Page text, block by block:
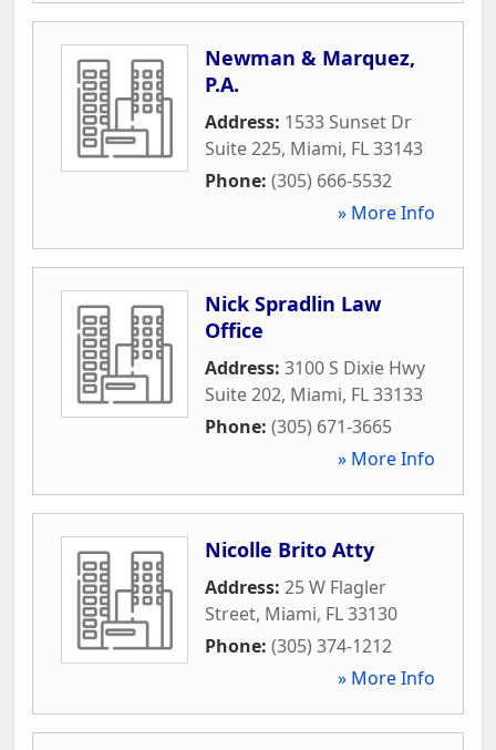
Newman & Marquez,
P.A.
Address: 1533 Sunset Dr
Suite 225, Miami, FL33143
Phone: (305) 666-5532
» More Info
Nick Spradlin Law
Office
Address: 3100 S Dixie Hwy
Suite 202, Miami, FL33133
Phone: (305) 671-3665
» More Info
Nicolle Brito Atty
Address: 25 W Flagler
Street, Miami, FL33130
Phone: (305) 374-1212
» More Info